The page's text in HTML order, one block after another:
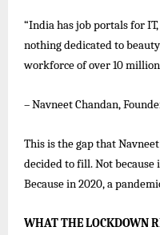
“India has job portals for
nothing dedicated to
workforce of over 10 million
–NavneetChandan,
This is the gapthatNavneet
decided to fill. Notbecause
Because in 2020, a
WHATTHELOCKDOWN